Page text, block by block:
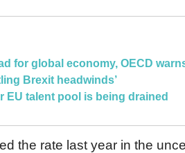
for global economy, OECD
Brexit headwinds’
EU talent pool is being drained
the rate last year in the